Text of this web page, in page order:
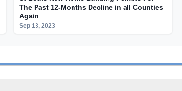
The Past 12-Months Decline in all Counties
Again
Sep 13, 2023